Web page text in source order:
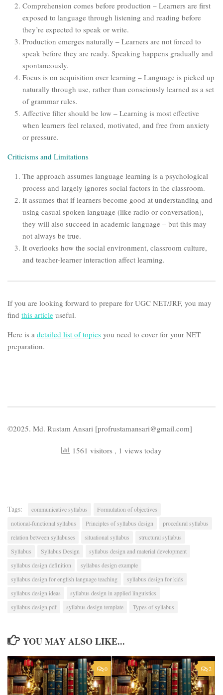
Comprehension comes before production – Learners are first
exposed to language through listening and reading before
they’re expected to speak or write.
Production emerges naturally – Learners are not forced to
speak before they are ready. Speaking happens gradually and
spontaneously.
Focus is on acquisition over learning – Language is picked up
naturally through use, rather than consciously learned as a set
of grammar rules.
Affective filter should be low – Learning is most effective
when learners feel relaxed, motivated, and free from anxiety
or pressure.
Criticisms and Limitations
The approach assumes language learning is a psychological
process and largely ignores social factors in the classroom.
It assumes that if learners become good at understanding and
using casual spoken language (like radio or conversation),
they will also succeed in academic language – but this may
not always be true.
It overlooks how the social environment, classroom culture,
and teacher-learner interaction affect learning.
If you are looking forward to prepare for UGC NET/JRF, you may
find this article useful.
Here is a detailed list of topics you need to cover for your NET
preparation.
©2025. Md. Rustam Ansari [profrustamansari@gmail.com]
1561 visitors , 1 views today
Tags: communicative syllabus
Formulation of objectives
notional-functional syllabus
Principles of syllabus design
procedural syllabus
relation between syllabuses
situational syllabus
structural syllabus
Syllabus
Syllabus Design
syllabus design and material development
syllabus design definition
syllabus design example
syllabus design for english language teaching
syllabus design for kids
syllabus design ideas
syllabus design in applied linguistics
syllabus design pdf
syllabus design template Types of syllabus
YOU MAY ALSO LIKE...
0 2